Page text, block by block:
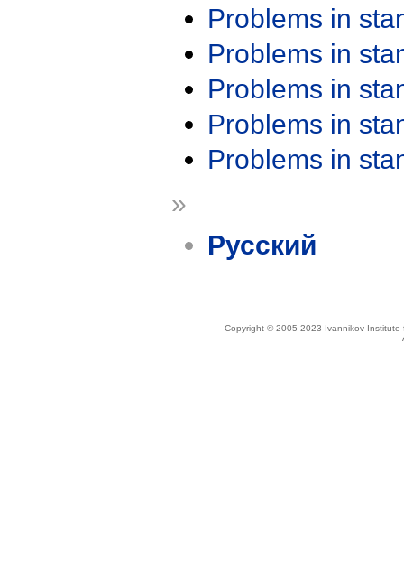
Problems in
Problems in
Problems in
Problems in
Problems in
»
Русский
Copyright © 2005-2023 Ivannikov Institute